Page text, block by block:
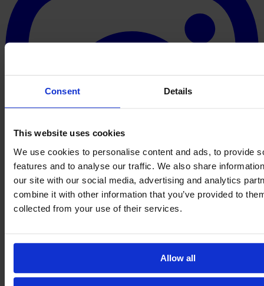
Consent Details
This website uses cookies
We use cookies to personalise content and ads, to provide
features and to analyse our traffic. We also share
our site with our social media, advertising and analytics
combine it with other information that you’ve provided to
collected from your use of their services.
Allow all